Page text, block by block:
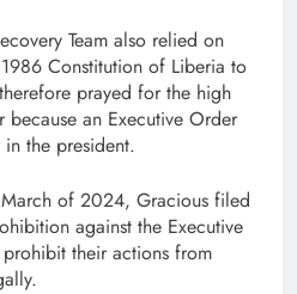
Team also relied on
Constitution of Liberia to
prayed for the high
an Executive Order
the president.
of 2024, Gracious filed
against the Executive
their actions from